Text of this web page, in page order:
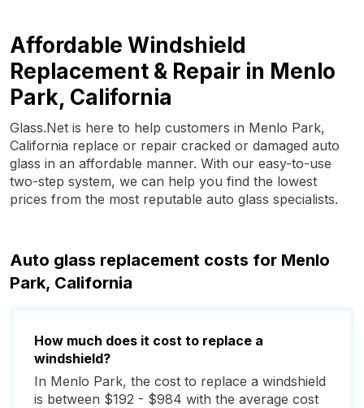
Affordable Windshield
Replacement & Repair in Menlo
Park, California
Glass.Net is here to help customers in Menlo Park,
California replace or repair cracked or damaged auto
glass in an affordable manner. With our easy-to-use
two-step system, we can help you find the lowest
prices from the most reputable auto glass specialists.
Auto glass replacement costs for Menlo
Park, California
How much does it cost to replace a
windshield?
In Menlo Park, the cost to replace a windshield
is between $192 - $984 with the average cost